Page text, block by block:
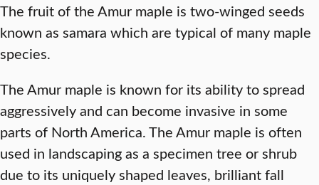
The fruit of the Amur maple is two-winged seeds
known as samara which are typical of many maple
species.
The Amur maple is known for its ability to spread
aggressively and can become invasive in some
parts of North America. The Amur maple is often
used in landscaping as a specimen tree or shrub
due to its uniquely shaped leaves, brilliant fall